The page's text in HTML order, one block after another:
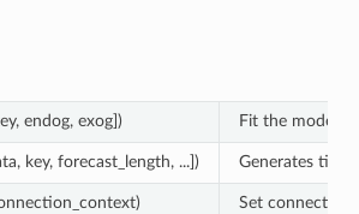
endog, exog]) Fit the model
key, forecast_length, ...]) Generates time
Set connection